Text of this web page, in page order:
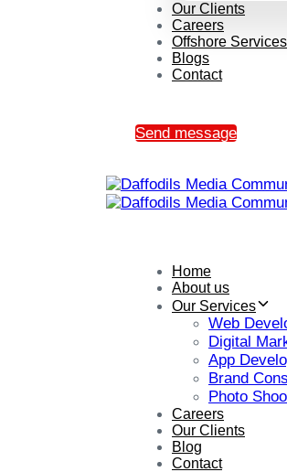
Our Clients
Careers
Offshore Services
Blogs
Contact
Send message
Home
About us
Our Services
Web
Digital
App
Brand
Photo
Careers
Our Clients
Blog
Contact